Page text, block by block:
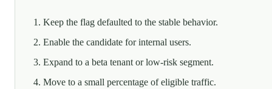
Keep the flag defaulted to the stable behavior.
Enable the candidate for internal users.
Expand to a beta tenant or low-risk segment.
Move to a small percentage of eligible traffic.